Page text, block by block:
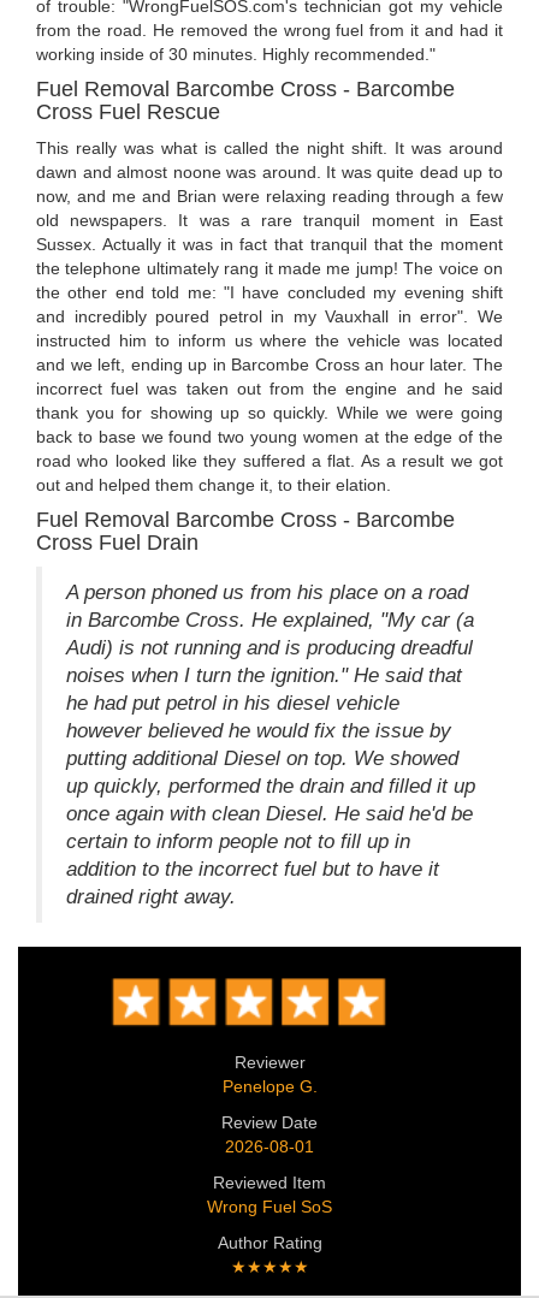
of trouble: "WrongFuelSOS.com's technician got my vehicle
from the road. He removed the wrong fuel from it and had it
working inside of 30 minutes. Highly recommended."
Fuel Removal Barcombe Cross - Barcombe
Cross Fuel Rescue
This really was what is called the night shift. It was around
dawn and almost noone was around. It was quite dead up to
now, and me and Brian were relaxing reading through a few
old newspapers. It was a rare tranquil moment in East
Sussex. Actually it was in fact that tranquil that the moment
the telephone ultimately rang it made me jump! The voice on
the other end told me: "I have concluded my evening shift
and incredibly poured petrol in my Vauxhall in error". We
instructed him to inform us where the vehicle was located
and we left, ending up in Barcombe Cross an hour later. The
incorrect fuel was taken out from the engine and he said
thank you for showing up so quickly. While we were going
back to base we found two young women at the edge of the
road who looked like they suffered a flat. As a result we got
out and helped them change it, to their elation.
Fuel Removal Barcombe Cross - Barcombe
Cross Fuel Drain
A person phoned us from his place on a road
in Barcombe Cross. He explained, "My car (a
Audi) is not running and is producing dreadful
noises when I turn the ignition." He said that
he had put petrol in his diesel vehicle
however believed he would fix the issue by
putting additional Diesel on top. We showed
up quickly, performed the drain and filled it up
once again with clean Diesel. He said he'd be
certain to inform people not to fill up in
addition to the incorrect fuel but to have it
drained right away.
Reviewer
Penelope G.
Review Date
2026-08-01
Reviewed Item
Wrong Fuel SoS
Author Rating
★★★★★